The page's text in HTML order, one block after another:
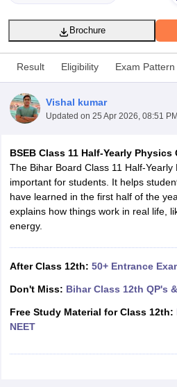
Time Table 2026
12th Supplementary Result 2026
HS Result 2026CBSE Class
CBSE 10th Science Question Paper
Question Paper 2026TS Inter
SSLC Karnataka SSLCUK Board 10th
Exam MP Board 12thUK Board 12th
Public School Admissions
Medium Schools in India
HPBOSE
Class 12 Question PapersHBSE
GSEB SSC Question Papers
for Class 10Syllabus for Class 11
Brochure
Result Eligibility Exam Pattern
Vishal kumar
Updated on 25 Apr 2026, 08:51
BSEB Class 11 Half-Yearly
The Bihar Board Class 11 Half-Yearly
important for students. It helps
have learned in the first half of the
explains how things work in real life,
energy.
After Class 12th: 50+ Entrance
Don't Miss: Bihar Class 12th QP's
Free Study Material for Class 12th:
NEET